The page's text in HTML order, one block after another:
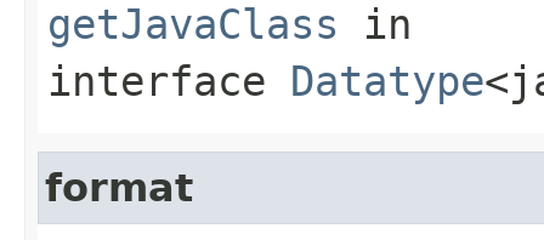
getJavaClass in
interface Datatype
format